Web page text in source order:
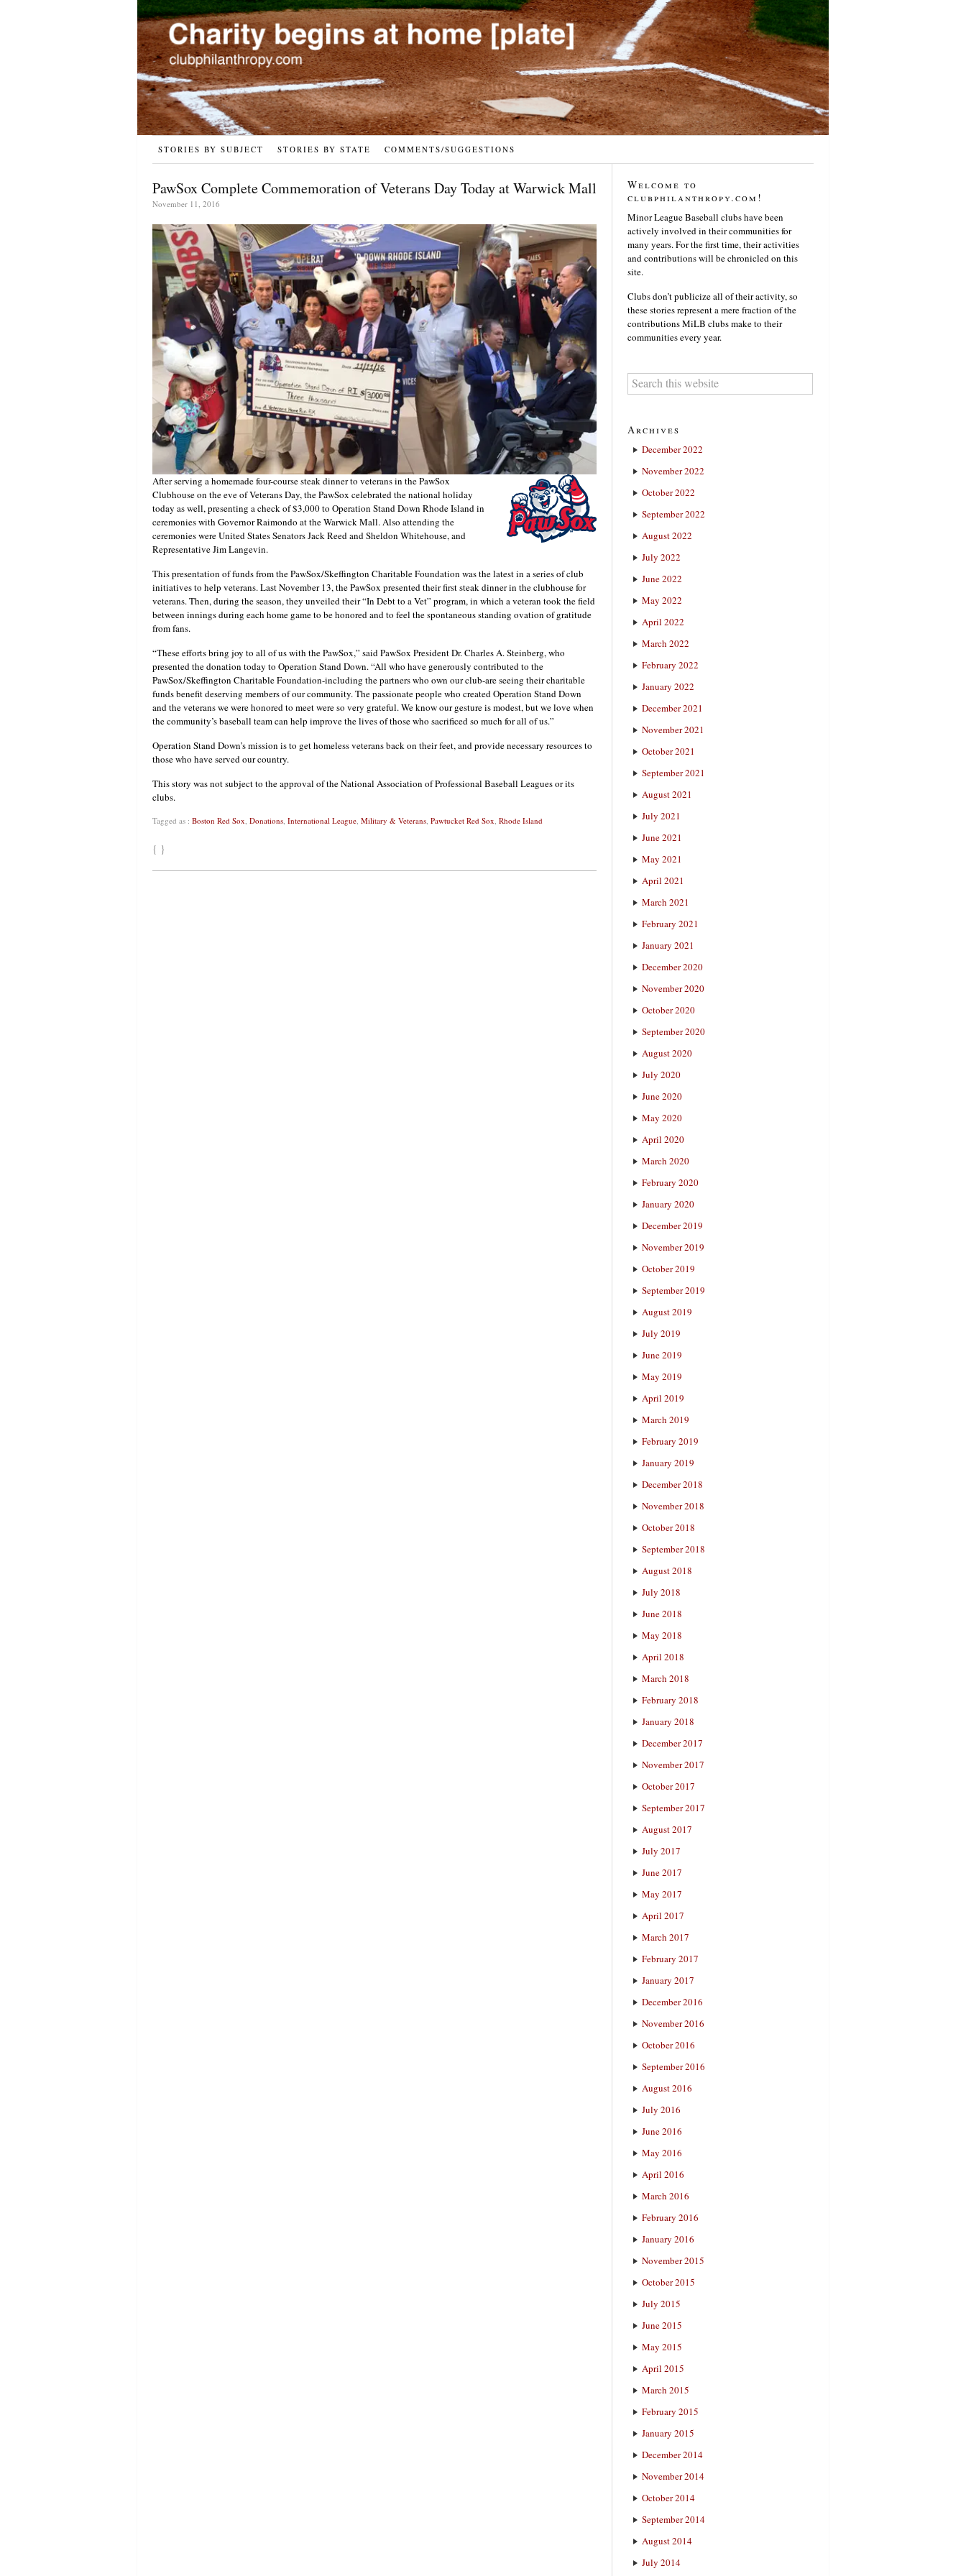
STORIES BY SUBJECT STORIES BY STATE COMMENTS/SUGGESTIONS
PawSox Complete Commemoration of Veterans Day Today at Warwick Mall
November 11, 2016
After serving a homemade four-course steak dinner to veterans in the PawSox
Clubhouse on the eve of Veterans Day, the PawSox celebrated the national holiday
today as well, presenting a check of $3,000 to Operation Stand Down Rhode Island in
ceremonies with Governor Raimondo at the Warwick Mall. Also attending the
ceremonies were United States Senators Jack Reed and Sheldon Whitehouse, and
Representative Jim Langevin.
This presentation of funds from the PawSox/Skeffington Charitable Foundation was the latest in a series of club
initiatives to help veterans. Last November 13, the PawSox presented their first steak dinner in the clubhouse for
veterans. Then, during the season, they unveiled their “In Debt to a Vet” program, in which a veteran took the field
between innings during each home game to be honored and to feel the spontaneous standing ovation of gratitude
from fans.
“These efforts bring joy to all of us with the PawSox,” said PawSox President Dr. Charles A. Steinberg, who
presented the donation today to Operation Stand Down. “All who have generously contributed to the
PawSox/Skeffington Charitable Foundation-including the partners who own our club-are seeing their charitable
funds benefit deserving members of our community. The passionate people who created Operation Stand Down
and the veterans we were honored to meet were so very grateful. We know our gesture is modest, but we love when
the community’s baseball team can help improve the lives of those who sacrificed so much for all of us.”
Operation Stand Down’s mission is to get homeless veterans back on their feet, and provide necessary resources to
those who have served our country.
This story was not subject to the approval of the National Association of Professional Baseball Leagues or its
clubs.
Tagged as : Boston Red Sox, Donations, International League, Military & Veterans, Pawtucket Red Sox, Rhode Island
{ }
Welcome to
clubphilanthropy.com!
Minor League Baseball clubs have been
actively involved in their communities for
many years. For the first time, their activities
and contributions will be chronicled on this
site.
Clubs don’t publicize all of their activity, so
these stories represent a mere fraction of the
contributions MiLB clubs make to their
communities every year.
Archives
December 2022
November 2022
October 2022
September 2022
August 2022
July 2022
June 2022
May 2022
April 2022
March 2022
February 2022
January 2022
December 2021
November 2021
October 2021
September 2021
August 2021
July 2021
June 2021
May 2021
April 2021
March 2021
February 2021
January 2021
December 2020
November 2020
October 2020
September 2020
August 2020
July 2020
June 2020
May 2020
April 2020
March 2020
February 2020
January 2020
December 2019
November 2019
October 2019
September 2019
August 2019
July 2019
June 2019
May 2019
April 2019
March 2019
February 2019
January 2019
December 2018
November 2018
October 2018
September 2018
August 2018
July 2018
June 2018
May 2018
April 2018
March 2018
February 2018
January 2018
December 2017
November 2017
October 2017
September 2017
August 2017
July 2017
June 2017
May 2017
April 2017
March 2017
February 2017
January 2017
December 2016
November 2016
October 2016
September 2016
August 2016
July 2016
June 2016
May 2016
April 2016
March 2016
February 2016
January 2016
November 2015
October 2015
July 2015
June 2015
May 2015
April 2015
March 2015
February 2015
January 2015
December 2014
November 2014
October 2014
September 2014
August 2014
July 2014